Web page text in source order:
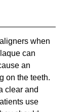
when
can
an
on the teeth.
clear and
use